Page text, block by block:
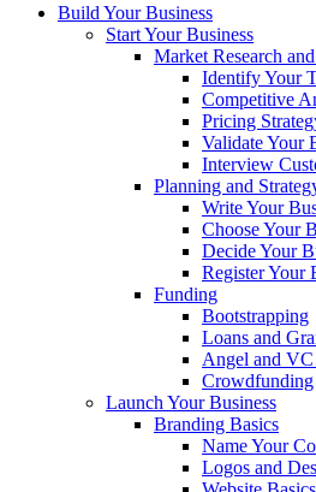
Build Your Business
Start Your Business
Market Research
Identify Your
Competitive
Pricing
Validate Your
Interview
Planning and
Write Your
Choose Your
Decide Your
Register Your
Funding
Bootstrapping
Loans and
Angel and
Crowdfunding
Launch Your Business
Branding Basics
Name Your
Logos and